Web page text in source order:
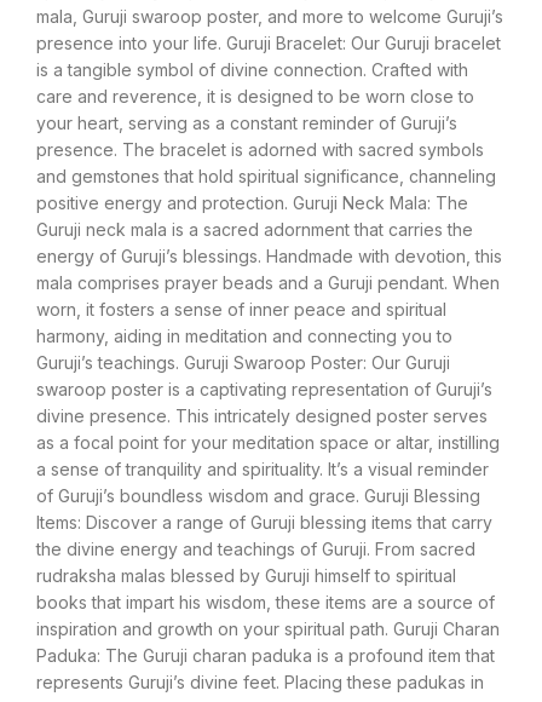
mala, Guruji swaroop poster, and more to welcome Guruji’s
presence into your life. Guruji Bracelet: Our Guruji bracelet
is a tangible symbol of divine connection. Crafted with
care and reverence, it is designed to be worn close to
your heart, serving as a constant reminder of Guruji’s
presence. The bracelet is adorned with sacred symbols
and gemstones that hold spiritual significance, channeling
positive energy and protection. Guruji Neck Mala: The
Guruji neck mala is a sacred adornment that carries the
energy of Guruji’s blessings. Handmade with devotion, this
mala comprises prayer beads and a Guruji pendant. When
worn, it fosters a sense of inner peace and spiritual
harmony, aiding in meditation and connecting you to
Guruji’s teachings. Guruji Swaroop Poster: Our Guruji
swaroop poster is a captivating representation of Guruji’s
divine presence. This intricately designed poster serves
as a focal point for your meditation space or altar, instilling
a sense of tranquility and spirituality. It’s a visual reminder
of Guruji’s boundless wisdom and grace. Guruji Blessing
Items: Discover a range of Guruji blessing items that carry
the divine energy and teachings of Guruji. From sacred
rudraksha malas blessed by Guruji himself to spiritual
books that impart his wisdom, these items are a source of
inspiration and growth on your spiritual path. Guruji Charan
Paduka: The Guruji charan paduka is a profound item that
represents Guruji’s divine feet. Placing these padukas in